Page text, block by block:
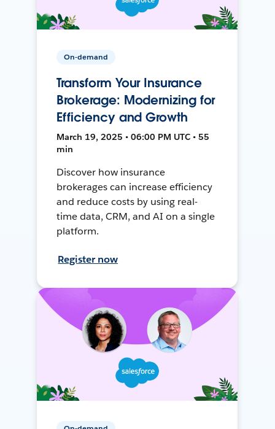
On-demand
Transform Your Insurance
Brokerage: Modernizing for
Efficiency and Growth
March 19, 2025 • 06:00 PM UTC • 55
min
Discover how insurance
brokerages can increase efficiency
and reduce costs by using real-
time data, CRM, and AI on a single
platform.
Register now